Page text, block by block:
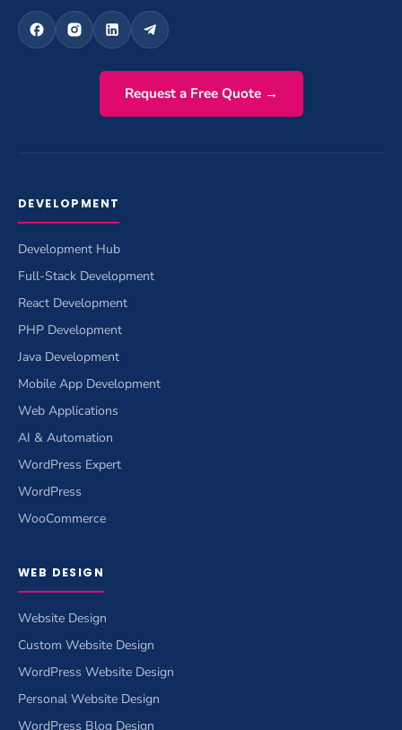
Request a Free Quote →
DEVELOPMENT
Development Hub
Full-Stack Development
React Development
PHP Development
Java Development
Mobile App Development
Web Applications
AI & Automation
WordPress Expert
WordPress
WooCommerce
WEB DESIGN
Website Design
Custom Website Design
WordPress Website Design
Personal Website Design
WordPress Blog Design